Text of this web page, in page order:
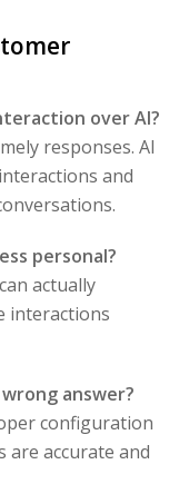
over AI?
responses. AI
and
personal?
actually
interactions
answer?
configuration
are accurate and